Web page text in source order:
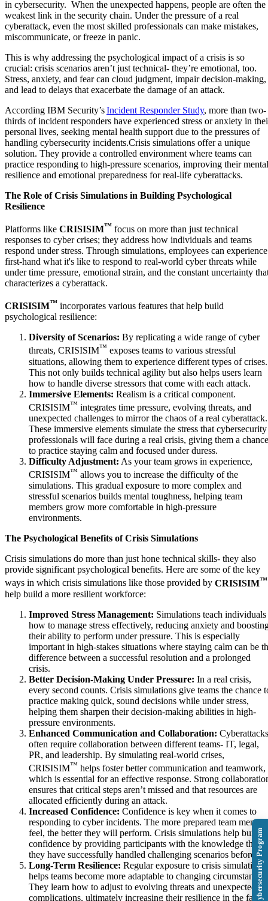
in cybersecurity. When the unexpected happens, people are often the
weakest link in the security chain. Under the pressure of a real
cyberattack, even the most skilled professionals can make mistakes,
miscommunicate, or freeze in panic.
This is why addressing the psychological impact of a crisis is so
crucial: crisis scenarios aren’t just technical- they’re emotional, too.
Stress, anxiety, and fear can cloud judgment, impair decision-making,
and lead to delays that exacerbate the damage of an attack.
According IBM Security’sIncident Responder Study, more than two-
thirds of incident responders have experienced stress or anxiety in
personal lives, seeking mental health support due to the pressures of
handling cybersecurity incidents.Crisis simulations offer a unique
solution. They provide a controlled environment where teams can
practice responding to high-pressure scenarios, improving their mental
resilience and emotional preparedness for real-life cyberattacks.
The Role of Crisis Simulations in Building Psychological
Resilience
Platforms like CRISISIM™ focus on more than just technical
responses to cyber crises; they address how individuals and teams
respond under stress. Through simulations, employees can experience
first-hand what it's like to respond to real-world cyber threats while
under time pressure, emotional strain, and the constant uncertainty
characterizes a cyberattack.
CRISISIM™ incorporates various features that help build
psychological resilience:
Diversity of Scenarios: By replicating a wide range of cyber
threats, CRISISIM™ exposes teams to various stressful
situations, allowing them to experience different types of crises.
This not only builds technical agility but also helps users learn
how to handle diverse stressors that come with each attack.
Immersive Elements: Realism is a critical component.
CRISISIM™ integrates time pressure, evolving threats, and
unexpected challenges to mirror the chaos of a real cyberattack.
These immersive elements simulate the stress that cybersecurity
professionals will face during a real crisis, giving them a chance
to practice staying calm and focused under duress.
Difficulty Adjustment: As your team grows in experience,
CRISISIM™ allows you to increase the difficulty of the
simulations. This gradual exposure to more complex and
stressful scenarios builds mental toughness, helping team
members grow more comfortable in high-pressure
environments.
The Psychological Benefits of Crisis Simulations
Crisis simulations do more than just hone technical skills- they also
provide significant psychological benefits. Here are some of the key
ways in which crisis simulations like those provided by CRISISIM™
help build a more resilient workforce:
Improved Stress Management: Simulations teach individuals
how to manage stress effectively, reducing anxiety and
their ability to perform under pressure. This is especially
important in high-stakes situations where staying calm can be
difference between a successful resolution and a prolonged
crisis.
Better Decision-Making Under Pressure: In a real crisis,
every second counts. Crisis simulations give teams the chance
practice making quick, sound decisions while under stress,
helping them sharpen their decision-making abilities in high-
pressure environments.
Enhanced Communication and Collaboration: Cyberattacks
often require collaboration between different teams- IT, legal,
PR, and leadership. By simulating real-world crises,
CRISISIM™ helps foster better communication and teamwork,
which is essential for an effective response. Strong
ensures that critical steps aren’t missed and that resources are
allocated efficiently during an attack.
Increased Confidence: Confidence is key when it comes to
responding to cyber incidents. The more prepared team
feel, the better they will perform. Crisis simulations help build
confidence by providing participants with the knowledge that
they have successfully handled challenging scenarios before.
Long-Term Resilience: Regular exposure to crisis simulations
helps teams become more adaptable to changing circumstances.
They learn how to adjust to evolving threats and unexpected
complications, ultimately increasing their resilience in the face